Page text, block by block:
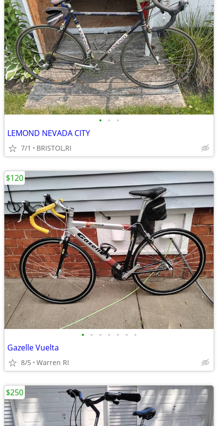
• • •
LEMOND NEVADA CITY
7/1 BRISTOL,RI
• • • • • • •
Gazelle Vuelta
8/5 Warren RI
$120
$250